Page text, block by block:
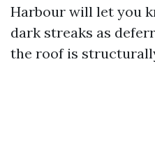
Harbour will let you
dark streaks as
the roof is